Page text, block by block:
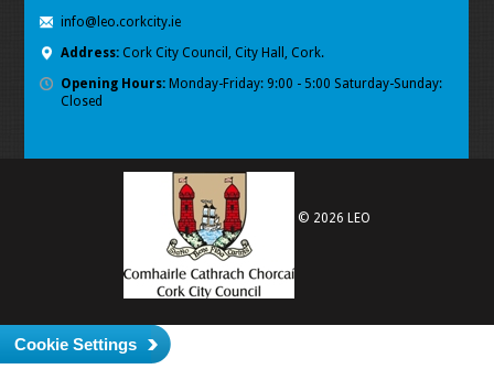
info@leo.corkcity.ie
Address: Cork City Council, City Hall, Cork.
Opening Hours: Monday-Friday: 9:00 - 5:00 Saturday-Sunday:
Closed
© 2026 LEO
Cookie Settings